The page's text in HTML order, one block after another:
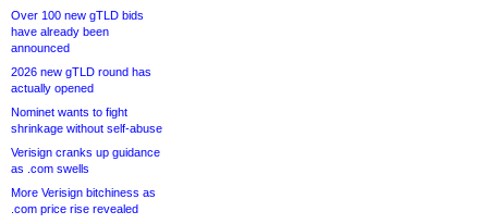
Over 100 new gTLD bids
have already been
announced
2026 new gTLD round has
actually opened
Nominet wants to fight
shrinkage without self-abuse
Verisign cranks up guidance
as .com swells
More Verisign bitchiness as
.com price rise revealed